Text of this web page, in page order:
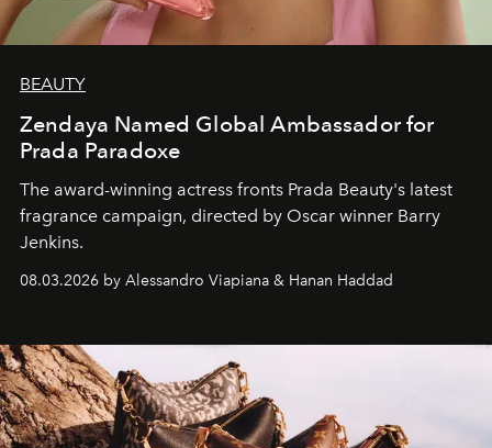
BEAUTY
Zendaya Named Global Ambassador for
Prada Paradoxe
The award-winning actress fronts Prada Beauty's latest
fragrance campaign, directed by Oscar winner Barry
Jenkins.
08.03.2026 by Alessandro Viapiana & Hanan Haddad